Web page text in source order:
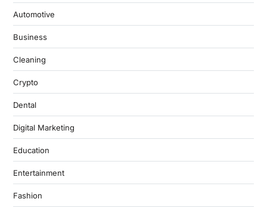
Automotive
Business
Cleaning
Crypto
Dental
Digital Marketing
Education
Entertainment
Fashion